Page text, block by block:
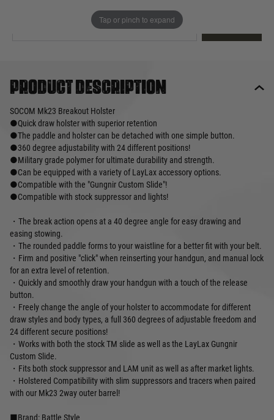
Tap or pinch to expand
Product description
SOCOM Mk23 Breakout Holster
●Quick draw holster with superior retention
●The paddle and holster can be detached with one simple button.
●360 degree adjustability with 24 different positions!
●Military grade polymer for ultimate durability and strength.
●Can be equipped with a variety of LayLax accessory options.
●Compatible with the "Gungnir Custom Slide"!
●Compatible with stock suppressor and lights!
・The break action opens at a 40 degree angle for easy drawing and
easing stowing.
・The rounded paddle forms to your waistline for a better fit with your belt.
・Firm and positive "click" when reinserting your handgun, and manual lock
for an extra level of retention.
・Quickly and smoothly draw your handgun with a touch of the release
button.
・Freely change the angle of your holster to accommodate for different
draw styles and body types, a full 360 degrees of adjustable freedom and
24 different secure positions!
・Works with both the stock TM slide as well as the LayLax Gungnir
Custom Slide.
・Fits both stock suppressor and LAM unit as well as after market lights.
・Holstered Compatibility with slim suppressors and tracers when paired
with our Mk23 2way outer barrel!
■Brand: Battle Style